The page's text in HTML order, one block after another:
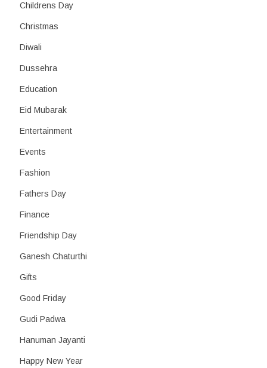
Childrens Day
Christmas
Diwali
Dussehra
Education
Eid Mubarak
Entertainment
Events
Fashion
Fathers Day
Finance
Friendship Day
Ganesh Chaturthi
Gifts
Good Friday
Gudi Padwa
Hanuman Jayanti
Happy New Year